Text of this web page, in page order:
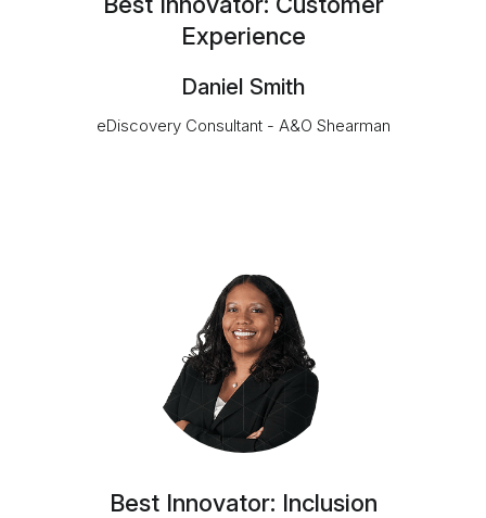
Experience
Daniel Smith
eDiscovery Consultant - A&O Shearman
Best Innovator: Inclusion